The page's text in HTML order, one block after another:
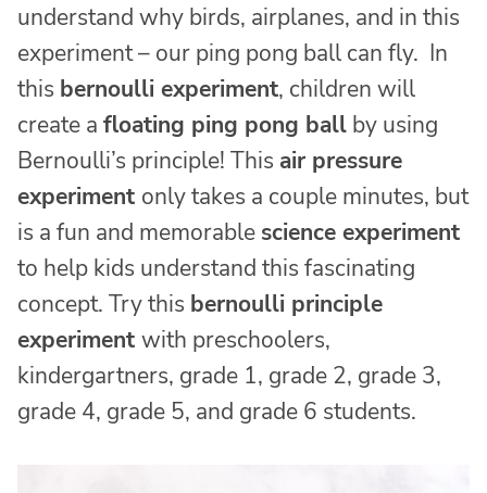
understand why birds, airplanes, and in this
experiment – our ping pong ball can fly. In
this bernoulli experiment, children will
create a floating ping pong ball by using
Bernoulli’s principle! This air pressure
experiment only takes a couple minutes, but
is a fun and memorable science experiment
to help kids understand this fascinating
concept. Try this bernoulli principle
experiment with preschoolers,
kindergartners, grade 1, grade 2, grade 3,
grade 4, grade 5, and grade 6 students.